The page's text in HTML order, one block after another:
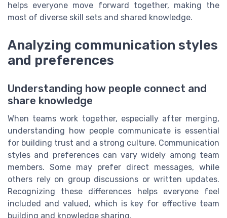
helps everyone move forward together, making the
most of diverse skill sets and shared knowledge.
Analyzing communication styles
and preferences
Understanding how people connect and
share knowledge
When teams work together, especially after merging,
understanding how people communicate is essential
for building trust and a strong culture. Communication
styles and preferences can vary widely among team
members. Some may prefer direct messages, while
others rely on group discussions or written updates.
Recognizing these differences helps everyone feel
included and valued, which is key for effective team
building and knowledge sharing.